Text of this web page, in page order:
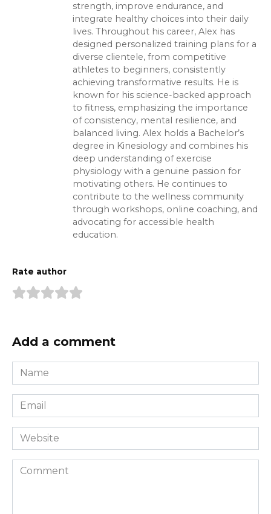
strength, improve endurance, and
integrate healthy choices into their daily
lives. Throughout his career, Alex has
designed personalized training plans for a
diverse clientele, from competitive
athletes to beginners, consistently
achieving transformative results. He is
known for his science-backed approach
to fitness, emphasizing the importance
of consistency, mental resilience, and
balanced living. Alex holds a Bachelor’s
degree in Kinesiology and combines his
deep understanding of exercise
physiology with a genuine passion for
motivating others. He continues to
contribute to the wellness community
through workshops, online coaching, and
advocating for accessible health
education.
Rate author
Add a comment
Name
*
Email
*
Website
Comment